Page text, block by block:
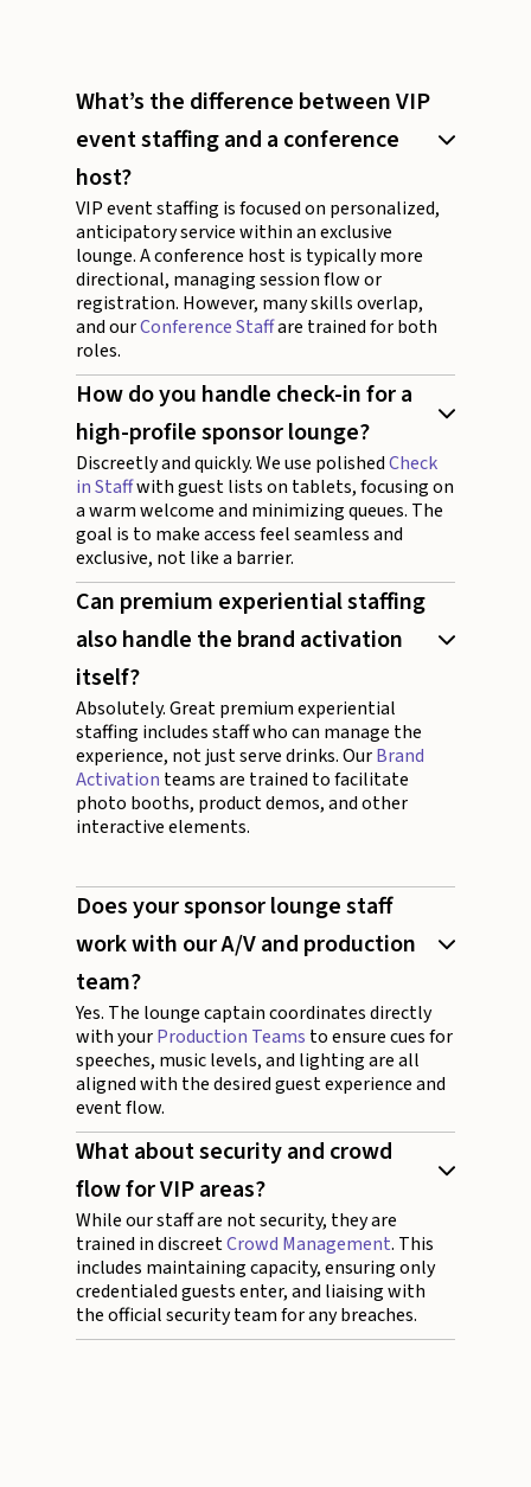
What’s the difference between VIP
event staffing and a conference
host?
VIP event staffing is focused on personalized,
anticipatory service within an exclusive
lounge. A conference host is typically more
directional, managing session flow or
registration. However, many skills overlap,
and ourConference Staffare trained for both
roles.
How do you handle check-in for a
high-profile sponsor lounge?
Discreetly and quickly. We use polishedCheck
in Staffwith guest lists on tablets, focusing on
a warm welcome and minimizing queues. The
goal is to make access feel seamless and
exclusive, not like a barrier.
Can premium experiential staffing
also handle the brand activation
itself?
Absolutely. Great premium experiential
staffing includes staff who can manage the
experience, not just serve drinks. OurBrand
Activation teams are trained to facilitate
photo booths, product demos, and other
interactive elements.
Does your sponsor lounge staff
work with our A/V and production
team?
Yes. The lounge captain coordinates directly
with yourProduction Teams to ensure cues for
speeches, music levels, and lighting are all
aligned with the desired guest experience and
event flow.
What about security and crowd
flow for VIP areas?
While our staff are not security, they are
trained in discreetCrowd Management. This
includes maintaining capacity, ensuring only
credentialed guests enter, and liaising with
the official security team for any breaches.